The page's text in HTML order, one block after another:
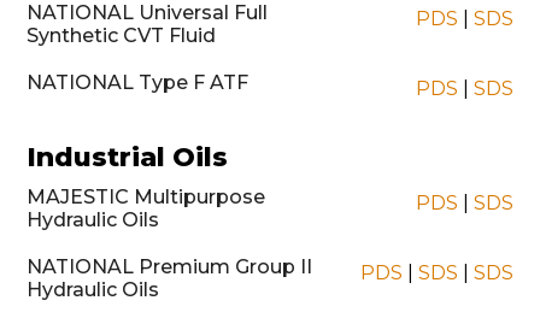
NATIONAL Universal Full
Synthetic CVT Fluid
PDS SDS
NATIONAL Type F ATF PDS SDS
Industrial Oils
MAJESTIC Multipurpose
Hydraulic Oils
PDS SDS
NATIONAL Premium Group II
Hydraulic Oils
PDS SDS SDS